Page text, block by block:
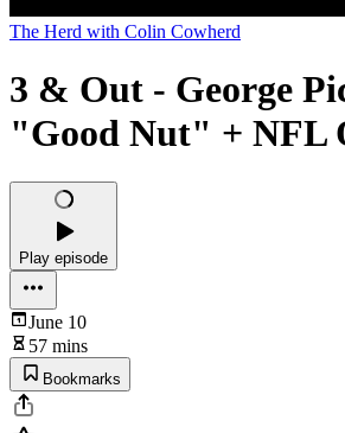
The Herd with Colin Cowherd
3 & Out - George
"Good Nut" + NFL
Play episode
June 10
57 mins
Bookmarks